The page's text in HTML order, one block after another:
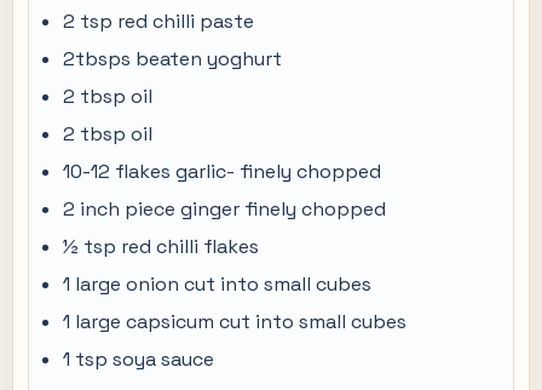
2 tsp red chilli paste
2tbsps beaten yoghurt
2 tbsp oil
2 tbsp oil
10-12 flakes garlic- finely chopped
2 inch piece ginger finely chopped
½ tsp red chilli flakes
1 large onion cut into small cubes
1 large capsicum cut into small cubes
1 tsp soya sauce